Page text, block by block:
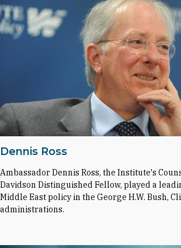
Dennis Ross
Ambassador Dennis Ross, the Institute's
Davidson Distinguished Fellow, played a
Middle East policy in the George H.W. Bush,
administrations.